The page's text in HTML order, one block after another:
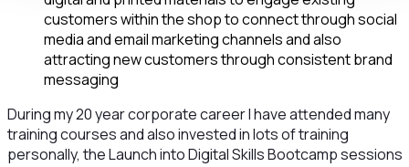
customers within the shop to connect through social
media and email marketing channels and also
attracting new customers through consistent brand
messaging
During my 20 year corporate career I have attended many
training courses and also invested in lots of training
personally, the Launch into Digital Skills Bootcamp sessions